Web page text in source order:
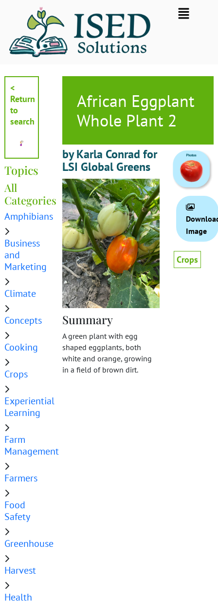
Flyout
Menu
<
Return
to
search
Topics
All
Categories
Amphibians
Business
and
Marketing
Climate
Concepts
Cooking
Crops
Experiential
Learning
Farm
Management
Farmers
Food
Safety
Greenhouse
Harvest
Health
African Eggplant
Whole Plant 2
by Karla Conrad for
LSI Global Greens
Summary
A green plant with egg
shaped eggplants, both
white and orange, growing
in a field of brown dirt.
Image
Crops